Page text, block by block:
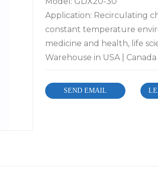
Application: Recirculating
constant temperature
medicine and health, life
Warehouse in USA |
SEND EMAIL